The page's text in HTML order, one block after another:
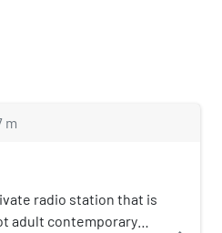
m
radio station that is
adult contemporary